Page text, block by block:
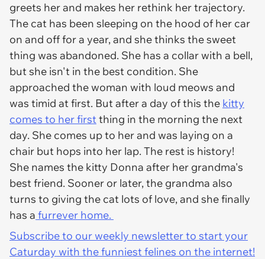
greets her and makes her rethink her trajectory.
The cat has been sleeping on the hood of her car
on and off for a year, and she thinks the sweet
thing was abandoned. She has a collar with a bell,
but she isn't in the best condition. She
approached the woman with loud meows and
was timid at first. But after a day of this the kitty
comes to her firstthing in the morning the next
day. She comes up to her and was laying on a
chair but hops into her lap. The rest is history!
She names the kitty Donna after her grandma's
best friend. Sooner or later, the grandma also
turns to giving the cat lots of love, and she finally
has a furrever home.
Subscribe to our weekly newsletter to start your
Caturday with the funniest felines on the internet!